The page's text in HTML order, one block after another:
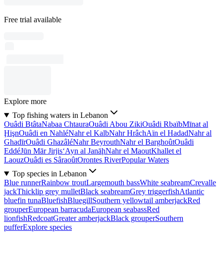
Free trial available
Explore more
Top fishing waters in Lebanon
Ouâdi BtâtaNabaa ChtauraOuâdi Abou ZikiOuâdi RbaïbMīnat al
ḨişnOuâdi en NahléNahr el KalbNahr HrâchAïn el HadadNahr al
GhadīrOuâdi GhazâléNahr BeyrouthNahr el BarghoûtOuâdi
EddéJūn Mār Jirjis‘Ayn al JanāḩNahr el MaoutKhallet el
LaouzOuâdi es SâraoûtOrontes RiverPopular Waters
Top species in Lebanon
Blue runnerRainbow troutLargemouth bassWhite seabreamCrevalle
jackThicklip grey mulletBlack seabreamGrey triggerfishAtlantic
bluefin tunaBluefishBluegillSouthern yellowtail amberjackRed
grouperEuropean barracudaEuropean seabassRed
lionfishRedcoatGreater amberjackBlack grouperSouthern
pufferExplore species